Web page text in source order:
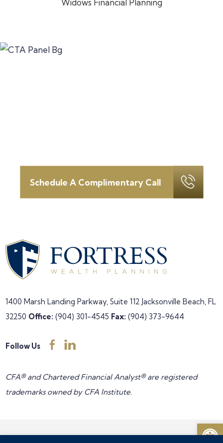
Widows Financial Planning
Schedule A Complimentary Call
1400 Marsh Landing Parkway, Suite 112 Jacksonville Beach, FL
32250 Office: (904) 301-4545 Fax: (904) 373-9644
Follow Us
CFA® and Chartered Financial Analyst® are registered
trademarks owned by CFA Institute.
Copyright © 2026 Fortress Wealth Planning all rights reserved •